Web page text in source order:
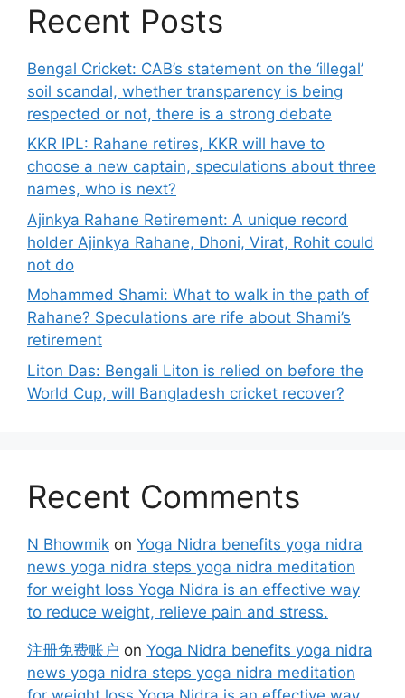
Recent Posts
Bengal Cricket: CAB’s statement on the ‘illegal’
soil scandal, whether transparency is being
respected or not, there is a strong debate
KKR IPL: Rahane retires, KKR will have to
choose a new captain, speculations about three
names, who is next?
Ajinkya Rahane Retirement: A unique record
holder Ajinkya Rahane, Dhoni, Virat, Rohit could
not do
Mohammed Shami: What to walk in the path of
Rahane? Speculations are rife about Shami’s
retirement
Liton Das: Bengali Liton is relied on before the
World Cup, will Bangladesh cricket recover?
Recent Comments
N Bhowmik on Yoga Nidra benefits yoga nidra
news yoga nidra steps yoga nidra meditation
for weight loss Yoga Nidra is an effective way
to reduce weight, relieve pain and stress.
注册免费账户 on Yoga Nidra benefits yoga nidra
news yoga nidra steps yoga nidra meditation